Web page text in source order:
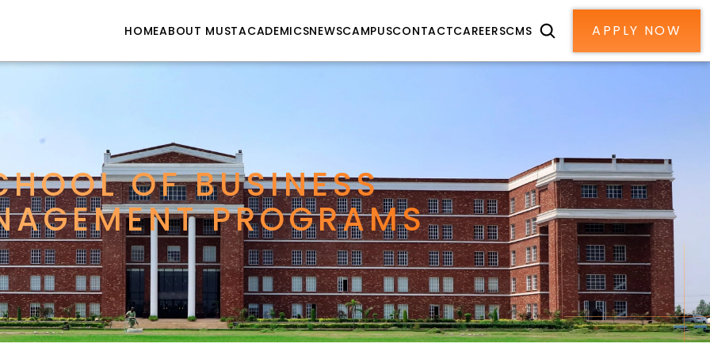
HOMEABOUT MUSTACADEMICSNEWSCAMPUSCONTACTCAREERSCMS APPLY NOW
OF BUSINESS
PROGRAMS